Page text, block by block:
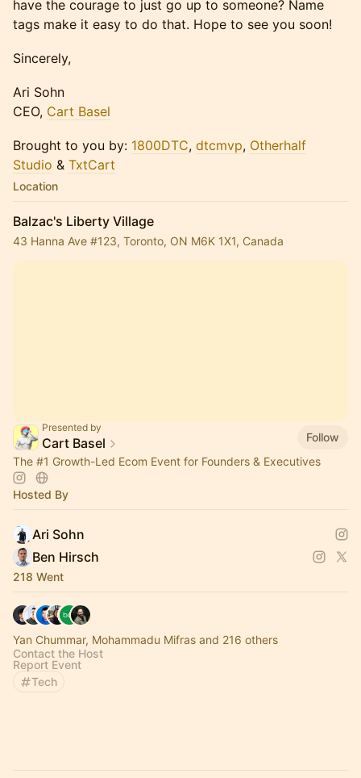
have the courage to just go up to someone? Name
tags make it easy to do that. Hope to see you soon!
Sincerely,
Ari Sohn
CEO, Cart Basel
Brought to you by: 1800DTC, dtcmvp, Otherhalf
Studio & TxtCart
Location
Balzac's Liberty Village
43 Hanna Ave #123, Toronto, ON M6K 1X1, Canada
Presented by
Cart Basel
Follow
The #1 Growth-Led Ecom Event for Founders & Executives
Hosted By
Ari Sohn
Ben Hirsch
218 Went
Yan Chummar, Mohammadu Mifras and 216 others
Contact the Host
Report Event
Tech